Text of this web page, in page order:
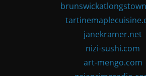
janekramer.net
nizi-sushi.com
art-mengo.com